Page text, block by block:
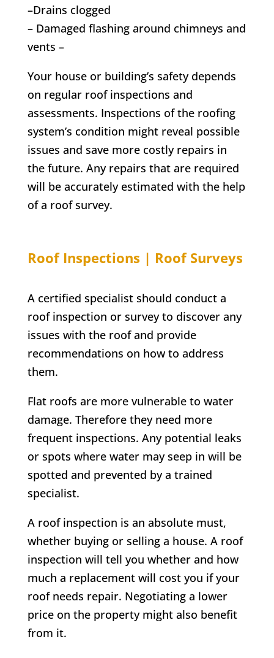
–Drains clogged
– Damaged flashing around chimneys and
vents –
Your house or building’s safety depends
on regular roof inspections and
assessments. Inspections of the roofing
system’s condition might reveal possible
issues and save more costly repairs in
the future. Any repairs that are required
will be accurately estimated with the help
of a roof survey.
Roof Inspections | Roof Surveys
A certified specialist should conduct a
roof inspection or survey to discover any
issues with the roof and provide
recommendations on how to address
them.
Flat roofs are more vulnerable to water
damage. Therefore they need more
frequent inspections. Any potential leaks
or spots where water may seep in will be
spotted and prevented by a trained
specialist.
A roof inspection is an absolute must,
whether buying or selling a house. A roof
inspection will tell you whether and how
much a replacement will cost you if your
roof needs repair. Negotiating a lower
price on the property might also benefit
from it.